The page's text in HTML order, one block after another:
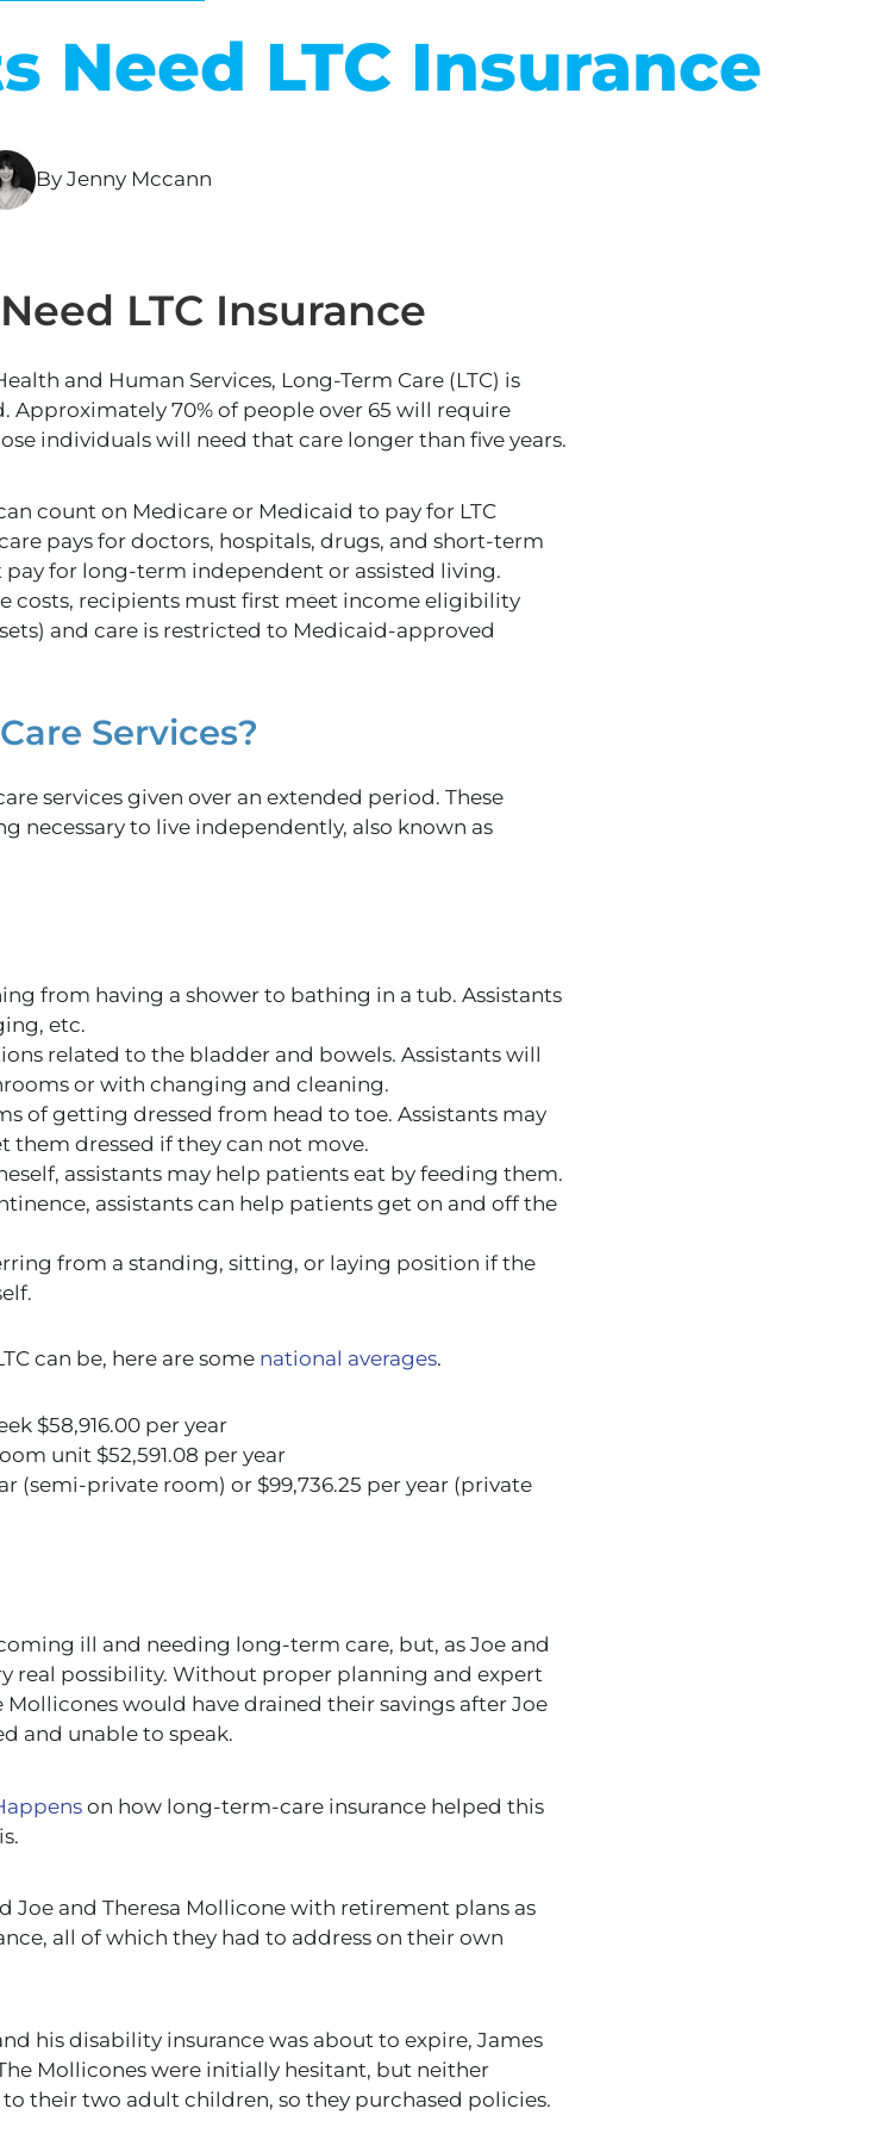
Need LTC Insurance
By Jenny Mccann
LTC Insurance
and Human Services, Long-Term Care (LTC) is
. Approximately 70% of people over 65 will require
individuals will need that care longer than five years.
count on Medicare or Medicaid to pay for LTC
pays for doctors, hospitals, drugs, and short-term
for long-term independent or assisted living.
costs, recipients must first meet income eligibility
and care is restricted to Medicaid-approved
Services?
services given over an extended period. These
necessary to live independently, also known as
from having a shower to bathing in a tub. Assistants
etc.
related to the bladder and bowels. Assistants will
or with changing and cleaning.
of getting dressed from head to toe. Assistants may
them dressed if they can not move.
assistants may help patients eat by feeding them.
assistants can help patients get on and off the
from a standing, sitting, or laying position if the
.
can be, here are some national averages.
$58,916.00 per year
unit $52,591.08 per year
(semi-private room) or $99,736.25 per year (private
ill and needing long-term care, but, as Joe and
real possibility. Without proper planning and expert
would have drained their savings after Joe
and unable to speak.
on how long-term-care insurance helped this
Joe and Theresa Mollicone with retirement plans as
all of which they had to address on their own
his disability insurance was about to expire, James
Mollicones were initially hesitant, but neither
to their two adult children, so they purchased policies.